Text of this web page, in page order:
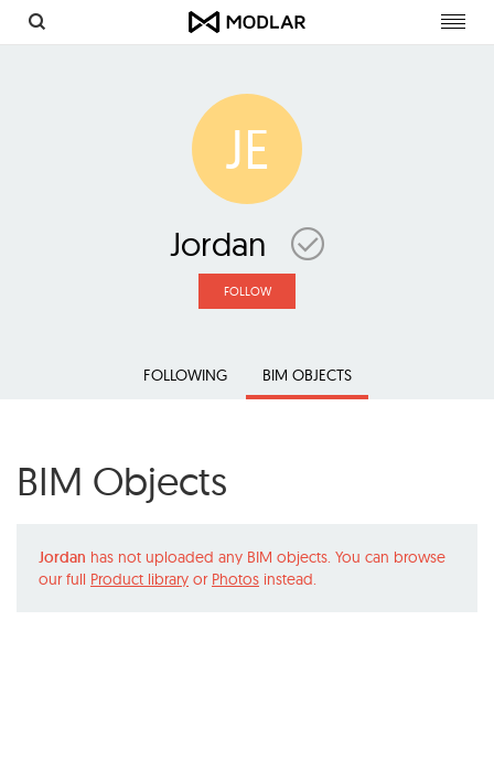
JE
Jordan
FOLLOW
FOLLOWING BIM OBJECTS
BIM Objects
Jordan has not uploaded any BIM objects. You can browse
our full Product library or Photos instead.